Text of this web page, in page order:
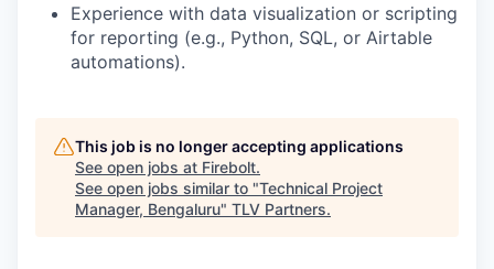
Experience with data visualization or scripting
for reporting (e.g., Python, SQL, or Airtable
automations).
This job is no longer accepting applications
See open jobs at Firebolt.
See open jobs similar to "Technical Project
Manager, Bengaluru" TLV Partners.